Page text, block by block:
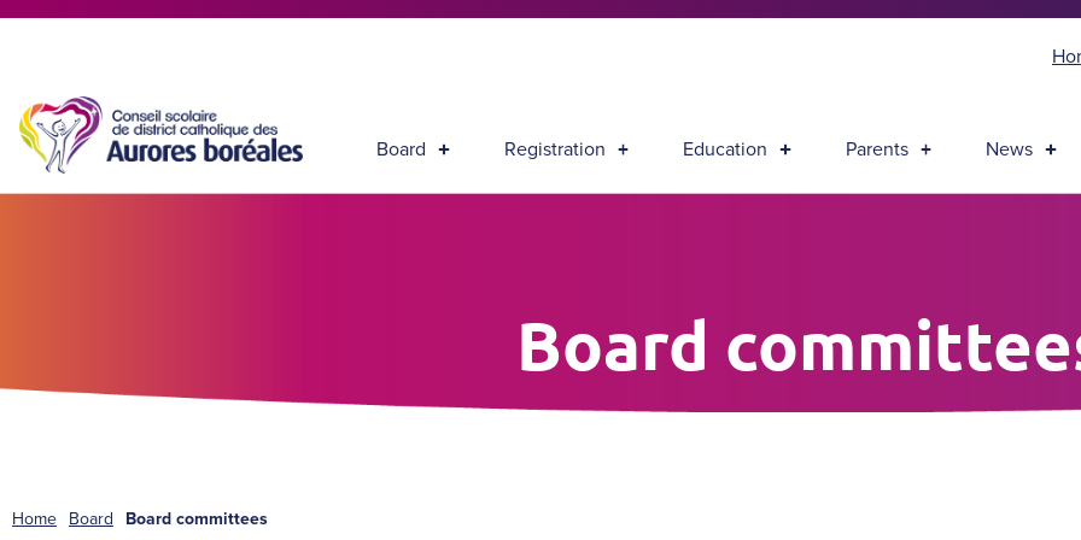
Board Registration Education Parents News
Board
Home Board Board committees